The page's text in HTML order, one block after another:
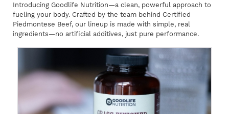
Introducing Goodlife Nutrition—a clean, powerful approach to
fueling your body. Crafted by the team behind Certified
Piedmontese Beef, our lineup is made with simple, real
ingredients—no artificial additives, just pure performance.